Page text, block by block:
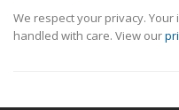
We respect your privacy.
handled with care. View our